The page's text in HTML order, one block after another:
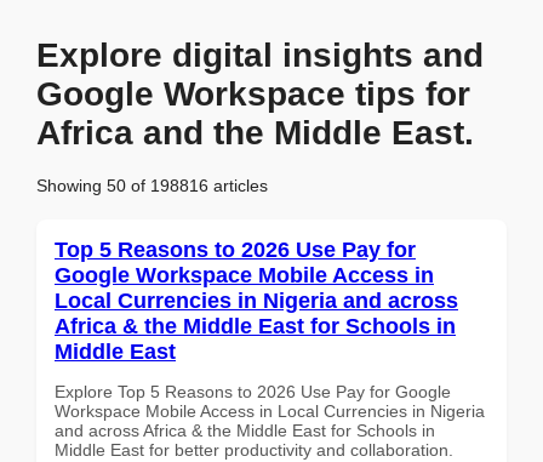
Explore digital insights and
Google Workspace tips for
Africa and the Middle East.
Showing 50 of 198816 articles
Top 5 Reasons to 2026 Use Pay for
Google Workspace Mobile Access in
Local Currencies in Nigeria and across
Africa & the Middle East for Schools in
Middle East
Explore Top 5 Reasons to 2026 Use Pay for Google
Workspace Mobile Access in Local Currencies in Nigeria
and across Africa & the Middle East for Schools in
Middle East for better productivity and collaboration.